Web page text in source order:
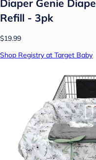
Diaper Genie
Refill - 3pk
$19.99
Shop Registry at Target Baby